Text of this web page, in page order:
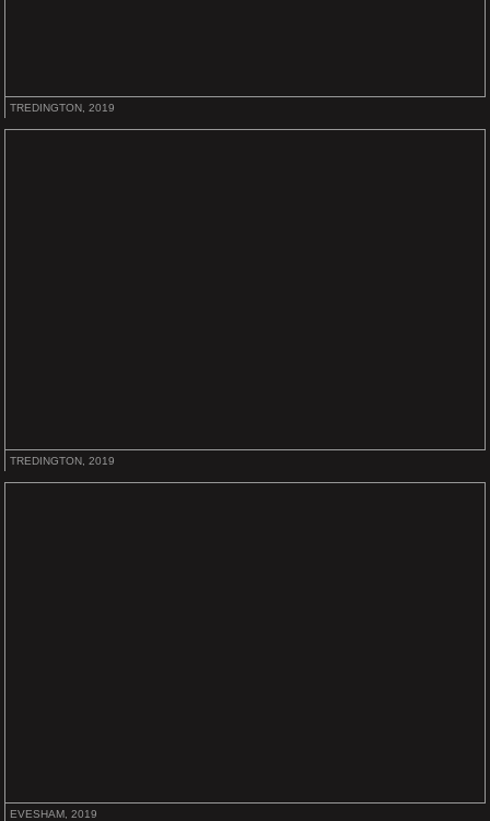
TREDINGTON, 2019
TREDINGTON, 2019
EVESHAM, 2019